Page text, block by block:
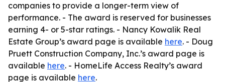
companies to provide a longer-term view of
performance. - The award is reserved for businesses
earning 4- or 5-star ratings. - Nancy Kowalik Real
Estate Group’s award page is available here. - Doug
Pruett Construction Company, Inc.’s award page is
available here. - HomeLife Access Realty’s award
page is available here.